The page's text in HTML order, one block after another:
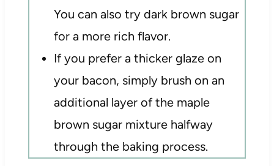
You can also try dark brown sugar
for a more rich flavor.
If you prefer a thicker glaze on
your bacon, simply brush on an
additional layer of the maple
brown sugar mixture halfway
through the baking process.